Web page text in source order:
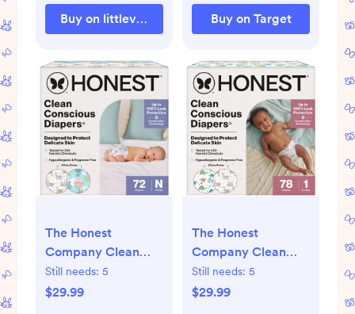
Buy on littleventureco.comBuy on Target
The Honest
Company Clean
Conscious Diapers
Above It All + All
Still needs: 5
$29.99
The Honest
Company Clean
Conscious Diapers -
All the Alpacas +
Still needs: 5
$29.99